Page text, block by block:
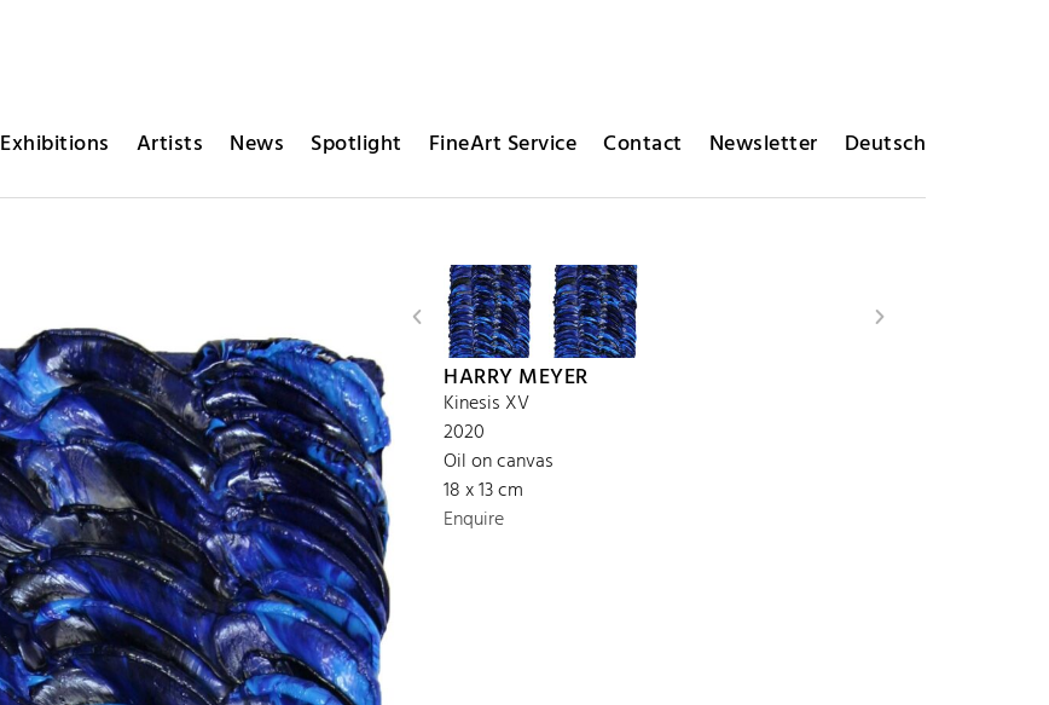
Exhibitions Artists News Spotlight FineArt Service Contact Newsletter Deutsch
HARRY MEYER
Kinesis XV
2020
Oil on canvas
18 x 13 cm
Enquire